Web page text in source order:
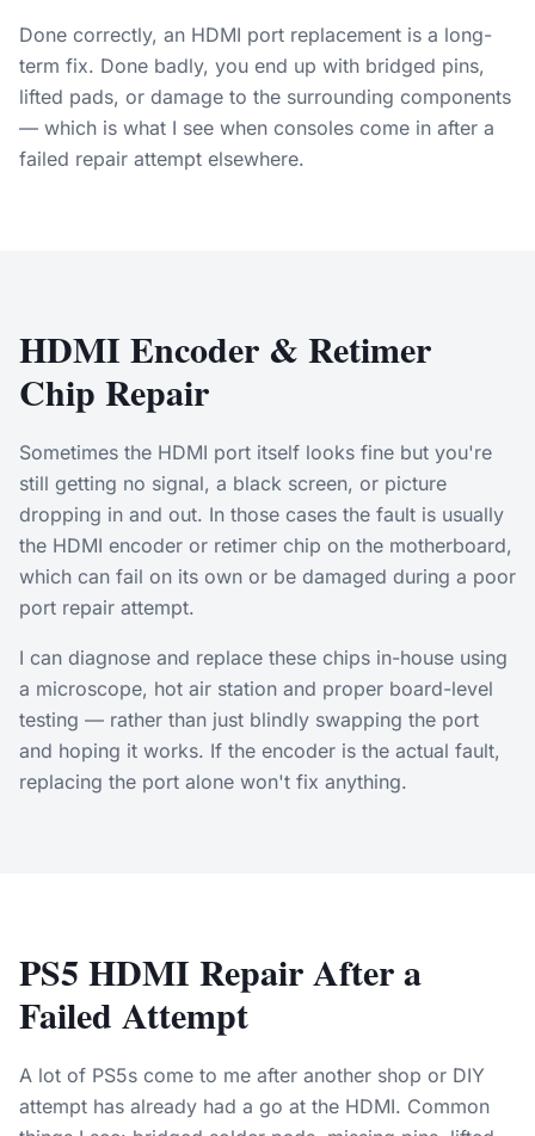
Done correctly, an HDMI port replacement is a long-
term fix. Done badly, you end up with bridged pins,
lifted pads, or damage to the surrounding components
— which is what I see when consoles come in after a
failed repair attempt elsewhere.
HDMI Encoder & Retimer
Chip Repair
Sometimes the HDMI port itself looks fine but you're
still getting no signal, a black screen, or picture
dropping in and out. In those cases the fault is usually
the HDMI encoder or retimer chip on the motherboard,
which can fail on its own or be damaged during a poor
port repair attempt.
I can diagnose and replace these chips in-house using
a microscope, hot air station and proper board-level
testing — rather than just blindly swapping the port
and hoping it works. If the encoder is the actual fault,
replacing the port alone won't fix anything.
PS5 HDMI Repair After a
Failed Attempt
A lot of PS5s come to me after another shop or DIY
attempt has already had a go at the HDMI. Common